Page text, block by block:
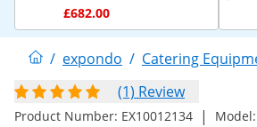
£682.00
/ expondo / Catering
(1) Review
Product Number: EX10012134 | Model: